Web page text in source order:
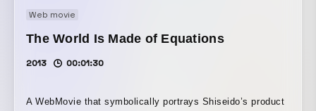
Web movie
The World Is Made of Equations
2013 00:01:30
A WebMovie that symbolically portrays Shiseido’s product